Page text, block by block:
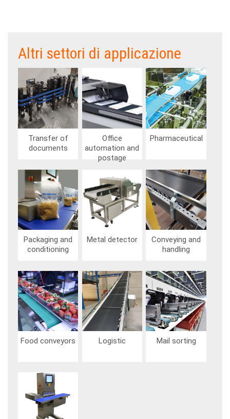
Altri settori di applicazione
Transfer of
documents
Office
automation and
postage
Image
Pharmaceutical
Image
Packaging and
conditioning
Metal detector
Image
Conveying and
handling
Image
Food conveyors
Image
Logistic
Image
Mail sorting
Image